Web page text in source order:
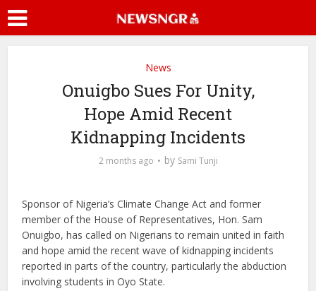
News
Onuigbo Sues For Unity,
Hope Amid Recent
Kidnapping Incidents
2 months ago by Sami Tunji
Sponsor of Nigeria’s Climate Change Act and former
member of the House of Representatives, Hon. Sam
Onuigbo, has called on Nigerians to remain united in faith
and hope amid the recent wave of kidnapping incidents
reported in parts of the country, particularly the abduction
involving students in Oyo State.